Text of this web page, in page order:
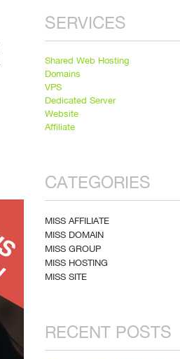
SERVICES
Shared Web Hosting
Domains
VPS
Dedicated Server
Website
Affiliate
CATEGORIES
MISS AFFILIATE
MISS DOMAIN
MISS GROUP
MISS HOSTING
MISS SITE
RECENT POSTS